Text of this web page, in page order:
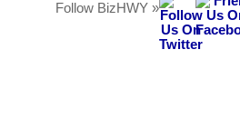
Follow BizHWY »